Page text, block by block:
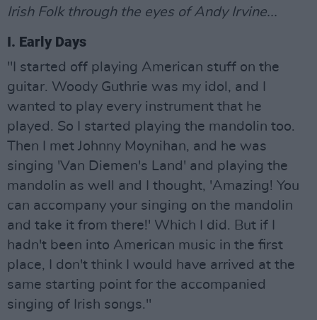
Irish Folk through the eyes of Andy Irvine...
I. Early Days
"I started off playing American stuff on the
guitar. Woody Guthrie was my idol, and I
wanted to play every instrument that he
played. So I started playing the mandolin too.
Then I met Johnny Moynihan, and he was
singing 'Van Diemen's Land' and playing the
mandolin as well and I thought, 'Amazing! You
can accompany your singing on the mandolin
and take it from there!' Which I did. But if I
hadn't been into American music in the first
place, I don't think I would have arrived at the
same starting point for the accompanied
singing of Irish songs."